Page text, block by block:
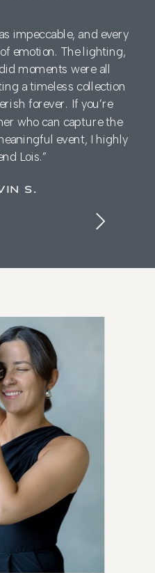
S.
impeccable, and every
emotion. The lighting,
moments were all
a timeless collection
forever. If you’re
who can capture the
event, I highly
Lois.”